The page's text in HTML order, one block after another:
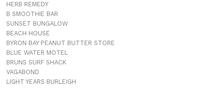
HERB REMEDY
B SMOOTHIE BAR
SUNSET BUNGALOW
BEACH HOUSE
BYRON BAY PEANUT BUTTER STORE
BLUE WATER MOTEL
BRUNS SURF SHACK
VAGABOND
LIGHT YEARS BURLEIGH